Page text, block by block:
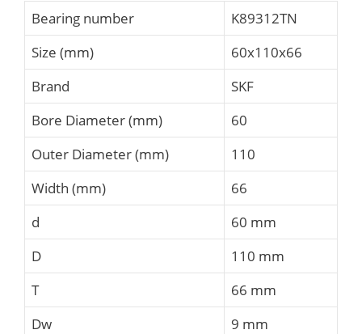
Bearing number
K89312TN
Size (mm)
60x110x66
Brand
SKF
Bore Diameter (mm)
60
Outer Diameter (mm)
110
Width (mm)
66
d
60 mm
D
110 mm
T
66 mm
Dw
9 mm